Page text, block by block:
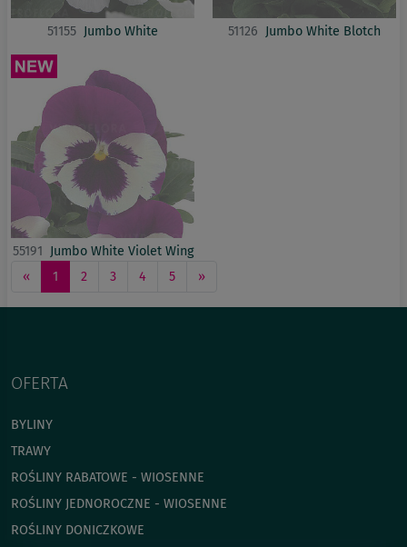
51155 Jumbo White 51126 Jumbo White Blotch
55191 Jumbo White Violet Wing
«
1 2 3 4 5 »
OFERTA
BYLINY
TRAWY
ROŚLINY RABATOWE - WIOSENNE
ROŚLINY JEDNOROCZNE - WIOSENNE
ROŚLINY DONICZKOWE